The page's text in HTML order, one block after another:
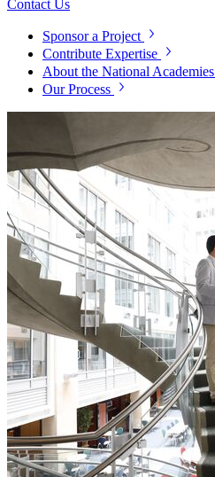
Contact Us
Sponsor a Project
Contribute Expertise
About the National Academies
Our Process